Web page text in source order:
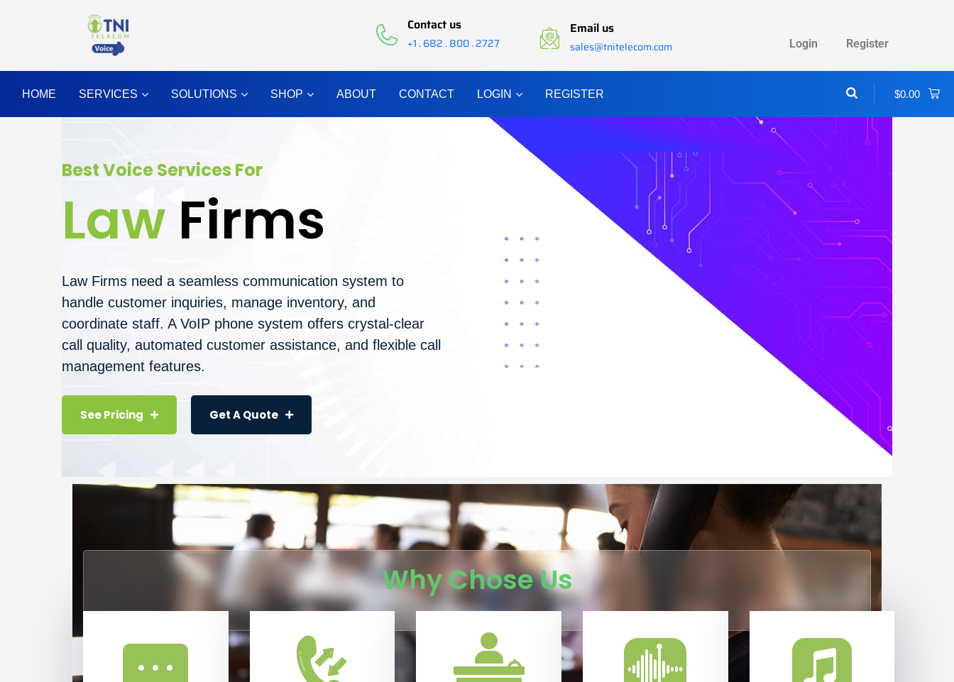
Contact us
+1 . 682 . 800 . 2727
Email us
sales@tnitelecom.com Login Register
HOME SERVICES SOLUTIONS SHOP ABOUT CONTACT LOGIN REGISTER $0.00
Best Voice Services For
Law Firms
Law Firms need a seamless communication system to
handle customer inquiries, manage inventory, and
coordinate staff. A VoIP phone system offers crystal-clear
call quality, automated customer assistance, and flexible call
management features.
See Pricing Get A Quote
Why Chose Us